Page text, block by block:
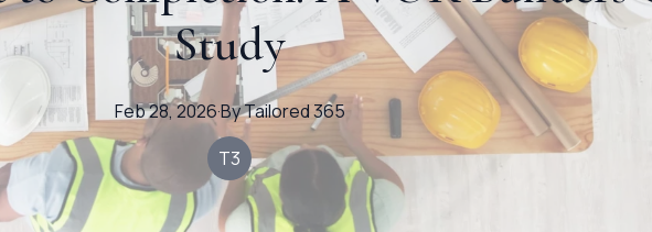
Study
Feb 28, 2026·ByTailored365
T3